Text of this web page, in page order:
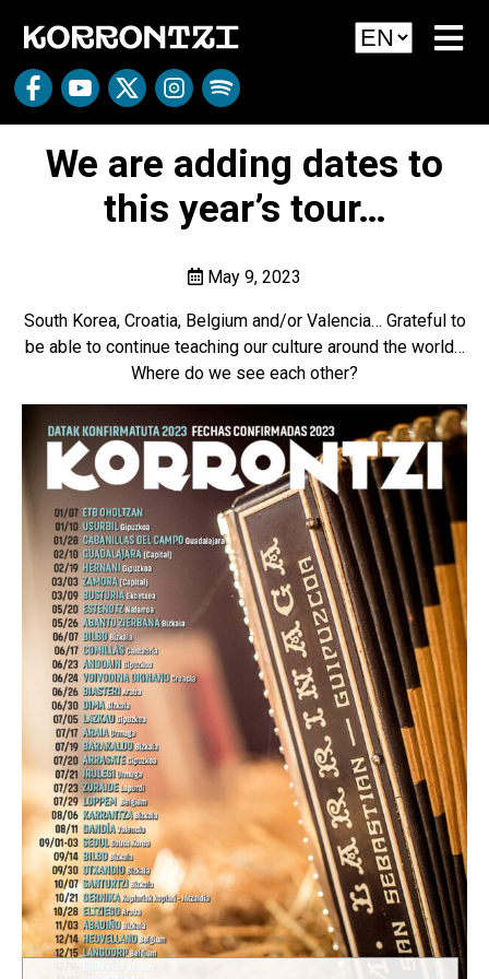
We are adding dates to
this year’s tour…
May 9, 2023
South Korea, Croatia, Belgium and/or Valencia… Grateful to
be able to continue teaching our culture around the world…
Where do we see each other?